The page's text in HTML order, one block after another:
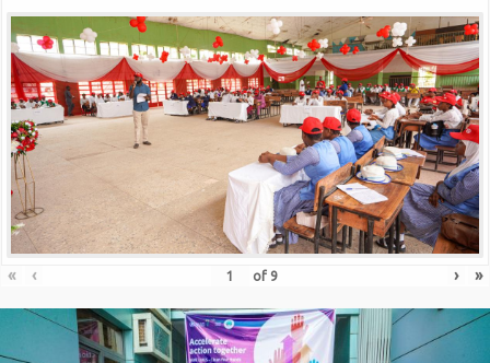
« ‹ of 9 › »